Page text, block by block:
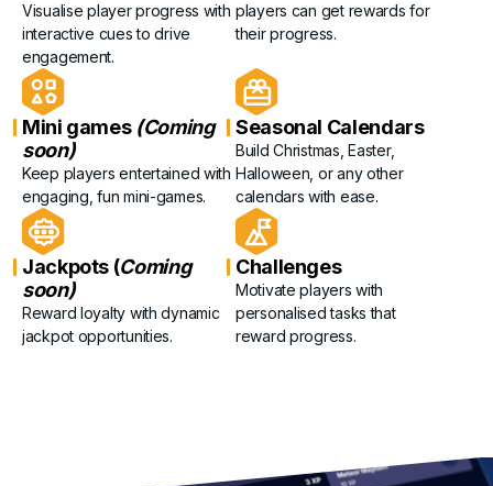
Visualise player progress with
interactive cues to drive
engagement.
players can get rewards for
their progress.
Mini games (Coming
soon)
Keep players entertained with
engaging, fun mini-games.
Seasonal Calendars
Build Christmas, Easter,
Halloween, or any other
calendars with ease.
Jackpots (Coming
soon)
Reward loyalty with dynamic
jackpot opportunities.
Challenges
Motivate players with
personalised tasks that
reward progress.